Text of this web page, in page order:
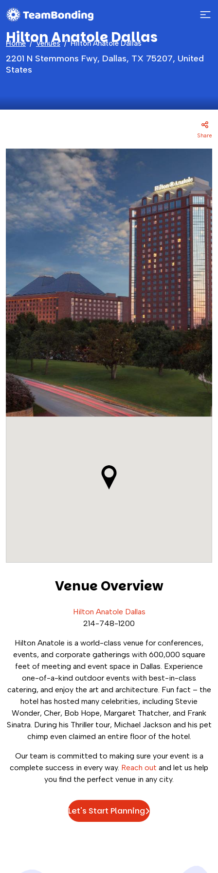
Home Venues Hilton Anatole Dallas
Hilton Anatole Dallas
2201 N Stemmons Fwy, Dallas, TX 75207, United
States
Share
Venue Overview
Hilton Anatole Dallas
214-748-1200
Hilton Anatole is a world-class venue for conferences,
events, and corporate gatherings with 600,000 square
feet of meeting and event space in Dallas. Experience
one-of-a-kind outdoor events with best-in-class
catering, and enjoy the art and architecture. Fun fact – the
hotel has hosted many celebrities, including Stevie
Wonder, Cher, Bob Hope, Margaret Thatcher, and Frank
Sinatra. During his Thriller tour, Michael Jackson and his pet
chimp even claimed an entire floor of the hotel.
Our team is committed to making sure your event is a
complete success in every way. Reach out and let us help
you find the perfect venue in any city.
Let's Start Planning